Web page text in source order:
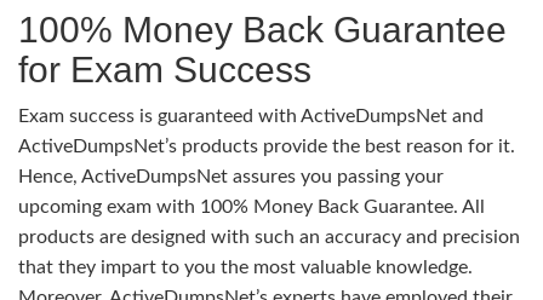
100% Money Back Guarantee
for Exam Success
Exam success is guaranteed with ActiveDumpsNet and
ActiveDumpsNet’s products provide the best reason for it.
Hence, ActiveDumpsNet assures you passing your
upcoming exam with 100% Money Back Guarantee. All
products are designed with such an accuracy and precision
that they impart to you the most valuable knowledge.